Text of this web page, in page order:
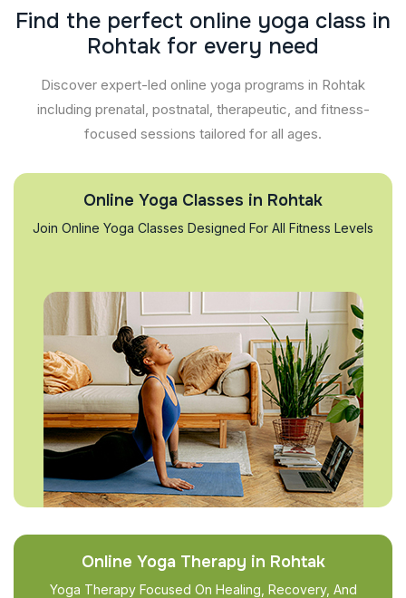
Find the perfect online yoga class in
Rohtak for every need
Discover expert-led online yoga programs in Rohtak
including prenatal, postnatal, therapeutic, and fitness-
focused sessions tailored for all ages.
Online Yoga Classes in Rohtak
Join Online Yoga Classes Designed For All Fitness Levels
Online Yoga Therapy in Rohtak
Yoga Therapy Focused On Healing, Recovery, And